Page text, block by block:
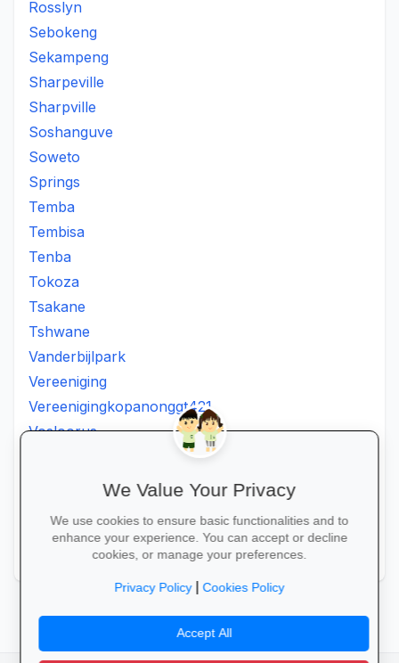
Rosslyn
Sebokeng
Sekampeng
Sharpeville
Sharpville
Soshanguve
Soweto
Springs
Temba
Tembisa
Tenba
Tokoza
Tsakane
Tshwane
Vanderbijlpark
Vereeniging
Vereenigingkopanonggt421
Vosloorus
Westonaria
Wonderboom
Zonkizizwe
We Value Your Privacy
We use cookies to ensure basic functionalities and to
enhance your experience. You can accept or decline
cookies, or manage your preferences.
Privacy Policy|Cookies Policy
Accept All